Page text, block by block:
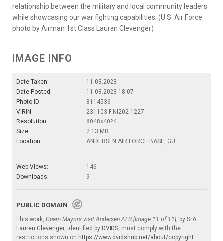
relationship between the military and local community leaders
while showcasing our war fighting capabilities. (U.S. Air Force
photo by Airman 1st Class Lauren Clevenger)
IMAGE INFO
Date Taken:
11.03.2023
Date Posted:
11.08.2023 18:07
Photo ID:
8114536
VIRIN:
231103-F-NI202-1227
Resolution:
6048x4024
Size:
2.13 MB
Location:
ANDERSEN AIR FORCE BASE, GU
Web Views:
146
Downloads:
9
PUBLIC DOMAIN
This work, Guam Mayors visit Andersen AFB [Image 11 of 11], by SrA
Lauren Clevenger, identified by DVIDS, must comply with the
restrictions shown on https://www.dvidshub.net/about/copyright.